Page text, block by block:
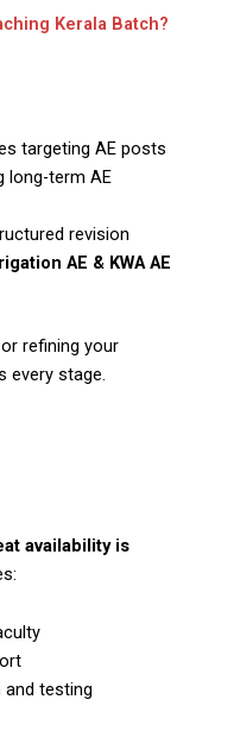
Kerala Batch?
targeting AE posts
long-term AE
revision
AE & KWA AE
refining your
every stage.
availability is
and testing